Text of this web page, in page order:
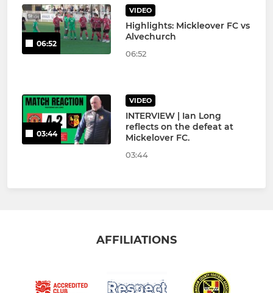
06:52
VIDEO
Highlights: Mickleover FC vs
Alvechurch
06:52
03:44
VIDEO
INTERVIEW | Ian Long
reflects on the defeat at
Mickelover FC.
03:44
AFFILIATIONS